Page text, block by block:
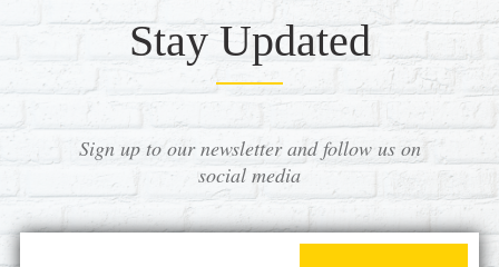
Stay Updated
Sign up to our newsletter and follow us on
social media